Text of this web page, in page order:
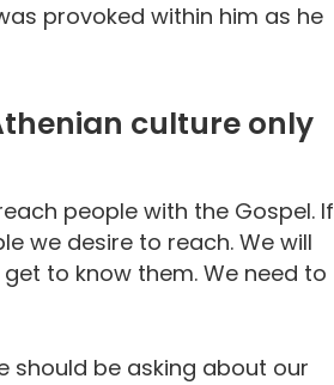
provoked within him as he
culture only
people with the Gospel. If
we desire to reach. We will
to know them. We need to
should be asking about our